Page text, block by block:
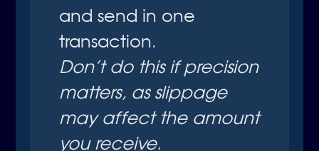
and send in one
transaction.
Don’t do this if precision
matters, as slippage
may affect the amount
you receive.